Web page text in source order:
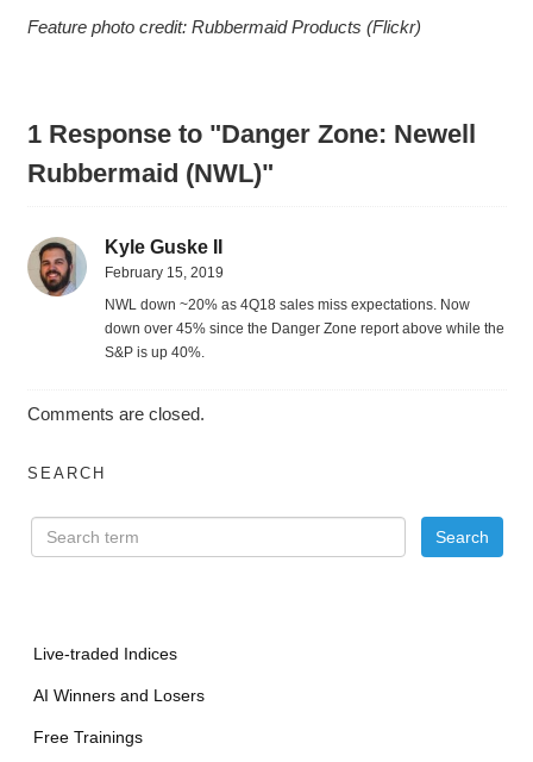
Feature photo credit: Rubbermaid Products (Flickr)
1 Response to "Danger Zone: Newell
Rubbermaid (NWL)"
Kyle Guske II
February 15, 2019
NWL down ~20% as 4Q18 sales miss expectations. Now
down over 45% since the Danger Zone report above while the
S&P is up 40%.
Comments are closed.
SEARCH
Live-traded Indices
AI Winners and Losers
Free Trainings